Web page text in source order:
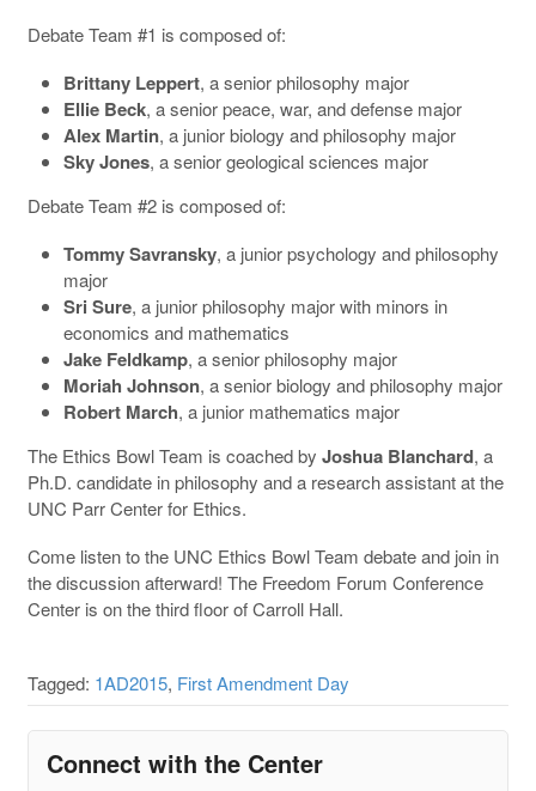
Debate Team #1 is composed of:
Brittany Leppert, a senior philosophy major
Ellie Beck, a senior peace, war, and defense major
Alex Martin, a junior biology and philosophy major
Sky Jones, a senior geological sciences major
Debate Team #2 is composed of:
Tommy Savransky, a junior psychology and philosophy
major
Sri Sure, a junior philosophy major with minors in
economics and mathematics
Jake Feldkamp, a senior philosophy major
Moriah Johnson, a senior biology and philosophy major
Robert March, a junior mathematics major
The Ethics Bowl Team is coached by Joshua Blanchard, a
Ph.D. candidate in philosophy and a research assistant at the
UNC Parr Center for Ethics.
Come listen to the UNC Ethics Bowl Team debate and join in
the discussion afterward! The Freedom Forum Conference
Center is on the third floor of Carroll Hall.
Tagged: 1AD2015, First Amendment Day
Connect with the Center